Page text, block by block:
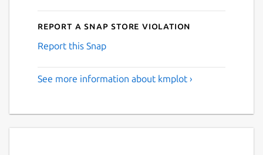
Report a Snap Store violation
Report this Snap
See more information about kmplot ›